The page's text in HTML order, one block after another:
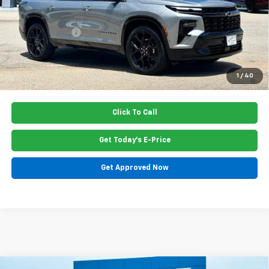
1 / 40
Dealer Closing Fee $220
Dealer Discount -$470
Price: $57,185
2.9% APR for 48 Months and 90 Day Payment Deferral for Well-
Qualified Buyers When Financed w/ GM Financial
Click To Call
Get Today's E-Price
Get Approved Now